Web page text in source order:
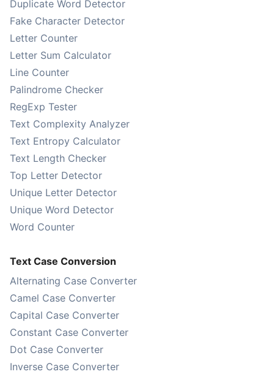
Duplicate Word Detector
Fake Character Detector
Letter Counter
Letter Sum Calculator
Line Counter
Palindrome Checker
RegExp Tester
Text Complexity Analyzer
Text Entropy Calculator
Text Length Checker
Top Letter Detector
Unique Letter Detector
Unique Word Detector
Word Counter
Text Case Conversion
Alternating Case Converter
Camel Case Converter
Capital Case Converter
Constant Case Converter
Dot Case Converter
Inverse Case Converter